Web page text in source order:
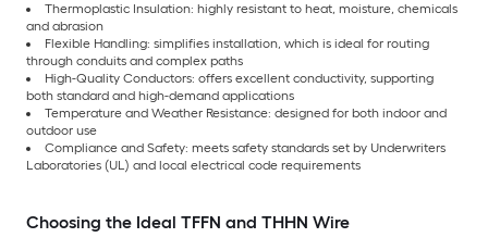
Thermoplastic Insulation: highly resistant to heat, moisture, chemicals
and abrasion
Flexible Handling: simplifies installation, which is ideal for routing
through conduits and complex paths
High-Quality Conductors: offers excellent conductivity, supporting
both standard and high-demand applications
Temperature and Weather Resistance: designed for both indoor and
outdoor use
Compliance and Safety: meets safety standards set by Underwriters
Laboratories (UL) and local electrical code requirements
Choosing the Ideal TFFN and THHN Wire